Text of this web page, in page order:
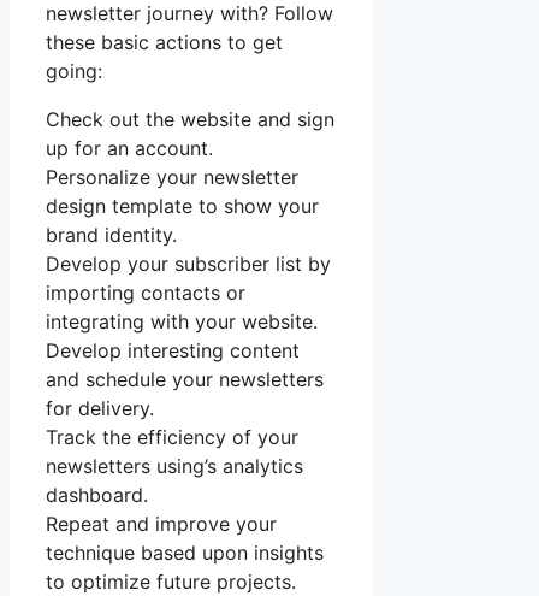
newsletter journey with? Follow
these basic actions to get
going:
Check out the website and sign
up for an account.
Personalize your newsletter
design template to show your
brand identity.
Develop your subscriber list by
importing contacts or
integrating with your website.
Develop interesting content
and schedule your newsletters
for delivery.
Track the efficiency of your
newsletters using’s analytics
dashboard.
Repeat and improve your
technique based upon insights
to optimize future projects.